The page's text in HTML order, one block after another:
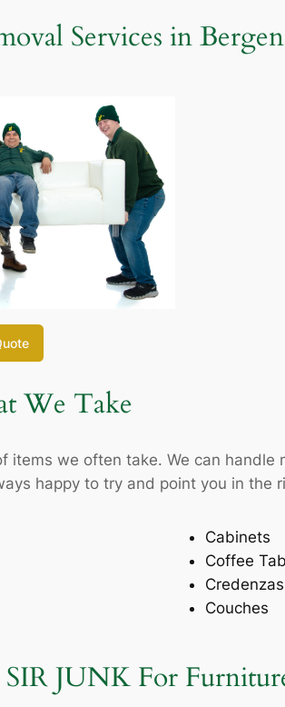
Services in
We Take
items we often take. We can
happy to try and point you in the
Cabinets
Coffee
Credenzas
Couches
JUNK For